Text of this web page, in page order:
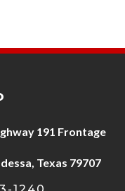
191 Frontage
Texas 79707